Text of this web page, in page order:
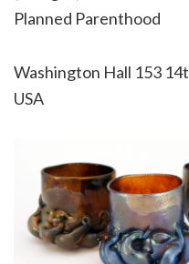
Planned Parenthood
Washington Hall 153
USA